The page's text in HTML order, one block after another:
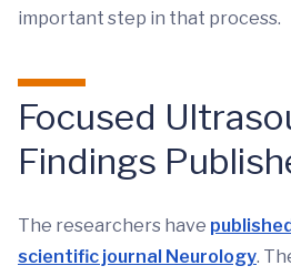
important step in that process.
Focused
Findings
The researchers have
scientific journal Neurology.